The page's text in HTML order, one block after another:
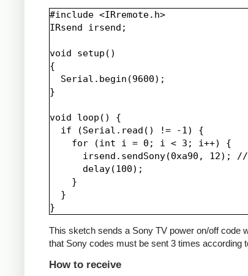
#include <IRremote.h>
IRsend irsend;
void setup()
{
  Serial.begin(9600);
}
void loop() {
  if (Serial.read() != -1) {
    for (int i = 0; i < 3; i++) {
irsend.sendSony(0xa90, 12);
      delay(100);
    }
  }
This sketch sends a Sony TV power on/off code
that Sony codes must be sent 3 times according
How to receive